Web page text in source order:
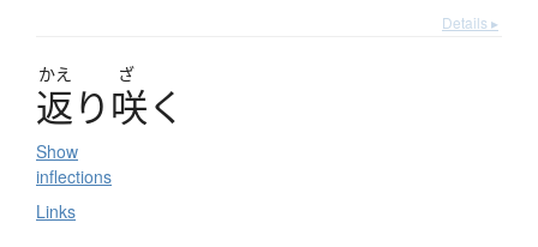
Details ▸
かえ ざ
返り咲く
Show
inflections
Links